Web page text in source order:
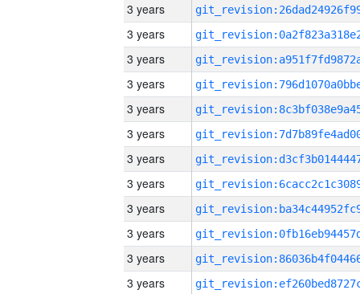
3 years
3 years
3 years
3 years
3 years
3 years
3 years
3 years
3 years
3 years
3 years
3 years